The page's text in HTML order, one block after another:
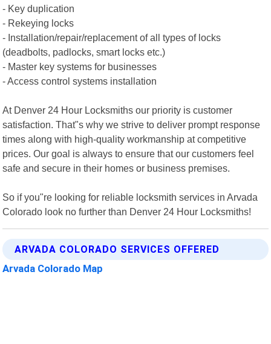
- Key duplication
- Rekeying locks
- Installation/repair/replacement of all types of locks
(deadbolts, padlocks, smart locks etc.)
- Master key systems for businesses
- Access control systems installation
At Denver 24 Hour Locksmiths our priority is customer
satisfaction. That"s why we strive to deliver prompt response
times along with high-quality workmanship at competitive
prices. Our goal is always to ensure that our customers feel
safe and secure in their homes or business premises.
So if you"re looking for reliable locksmith services in Arvada
Colorado look no further than Denver 24 Hour Locksmiths!
ARVADA COLORADO SERVICES OFFERED
Arvada Colorado Map